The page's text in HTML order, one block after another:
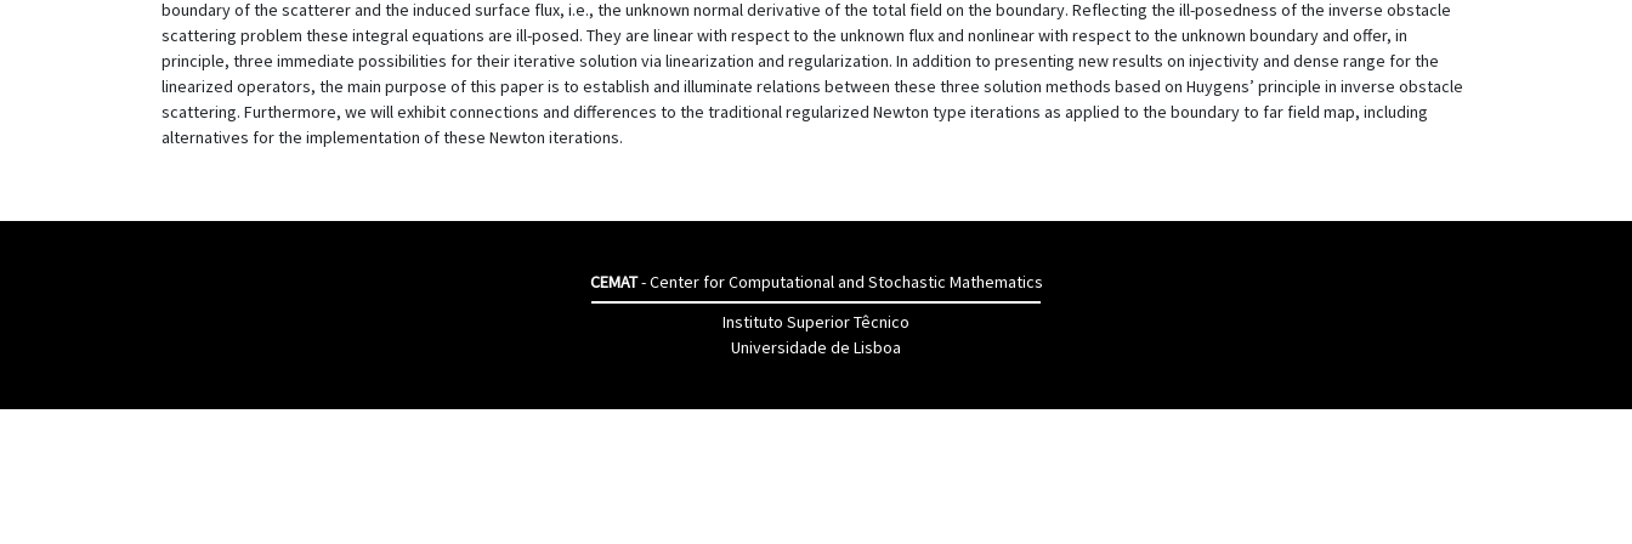
boundary of the scatterer and the induced surface flux, i.e., the unknown normal derivative of the total field on the boundary. Reflecting the ill-posedness of the inverse obstacle
scattering problem these integral equations are ill-posed. They are linear with respect to the unknown flux and nonlinear with respect to the unknown boundary and offer, in
principle, three immediate possibilities for their iterative solution via linearization and regularization. In addition to presenting new results on injectivity and dense range for the
linearized operators, the main purpose of this paper is to establish and illuminate relations between these three solution methods based on Huygens’ principle in inverse obstacle
scattering. Furthermore, we will exhibit connections and differences to the traditional regularized Newton type iterations as applied to the boundary to far field map, including
alternatives for the implementation of these Newton iterations.
CEMAT- Center for Computational and Stochastic Mathematics
Instituto Superior Têcnico
Universidade de Lisboa